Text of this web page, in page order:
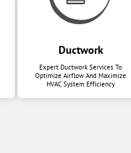
Ductwork
Expert Ductwork Services To
Optimize Airflow And Maximize
HVAC System Efficiency.